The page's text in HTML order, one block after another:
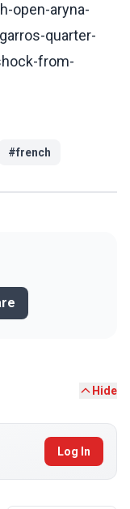
open-aryna-
quarter-
from-
#french
Hide
Log In